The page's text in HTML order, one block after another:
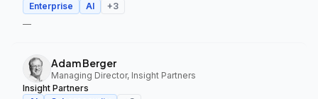
Enterprise
AI +3
—
Adam Berger
Managing Director, Insight Partners
Insight Partners